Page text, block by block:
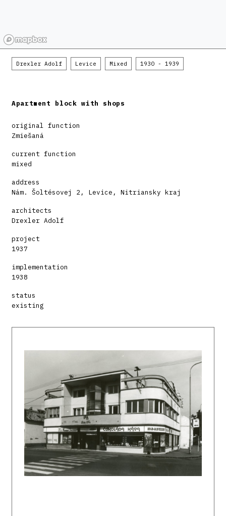
Drexler Adolf Levice Mixed 1930 - 1939
Apartment block with shops
original function
Zmiešaná
current function
mixed
address
Nám. Šoltésovej 2, Levice, Nitriansky kraj
architects
Drexler Adolf
project
1937
implementation
1938
status
existing